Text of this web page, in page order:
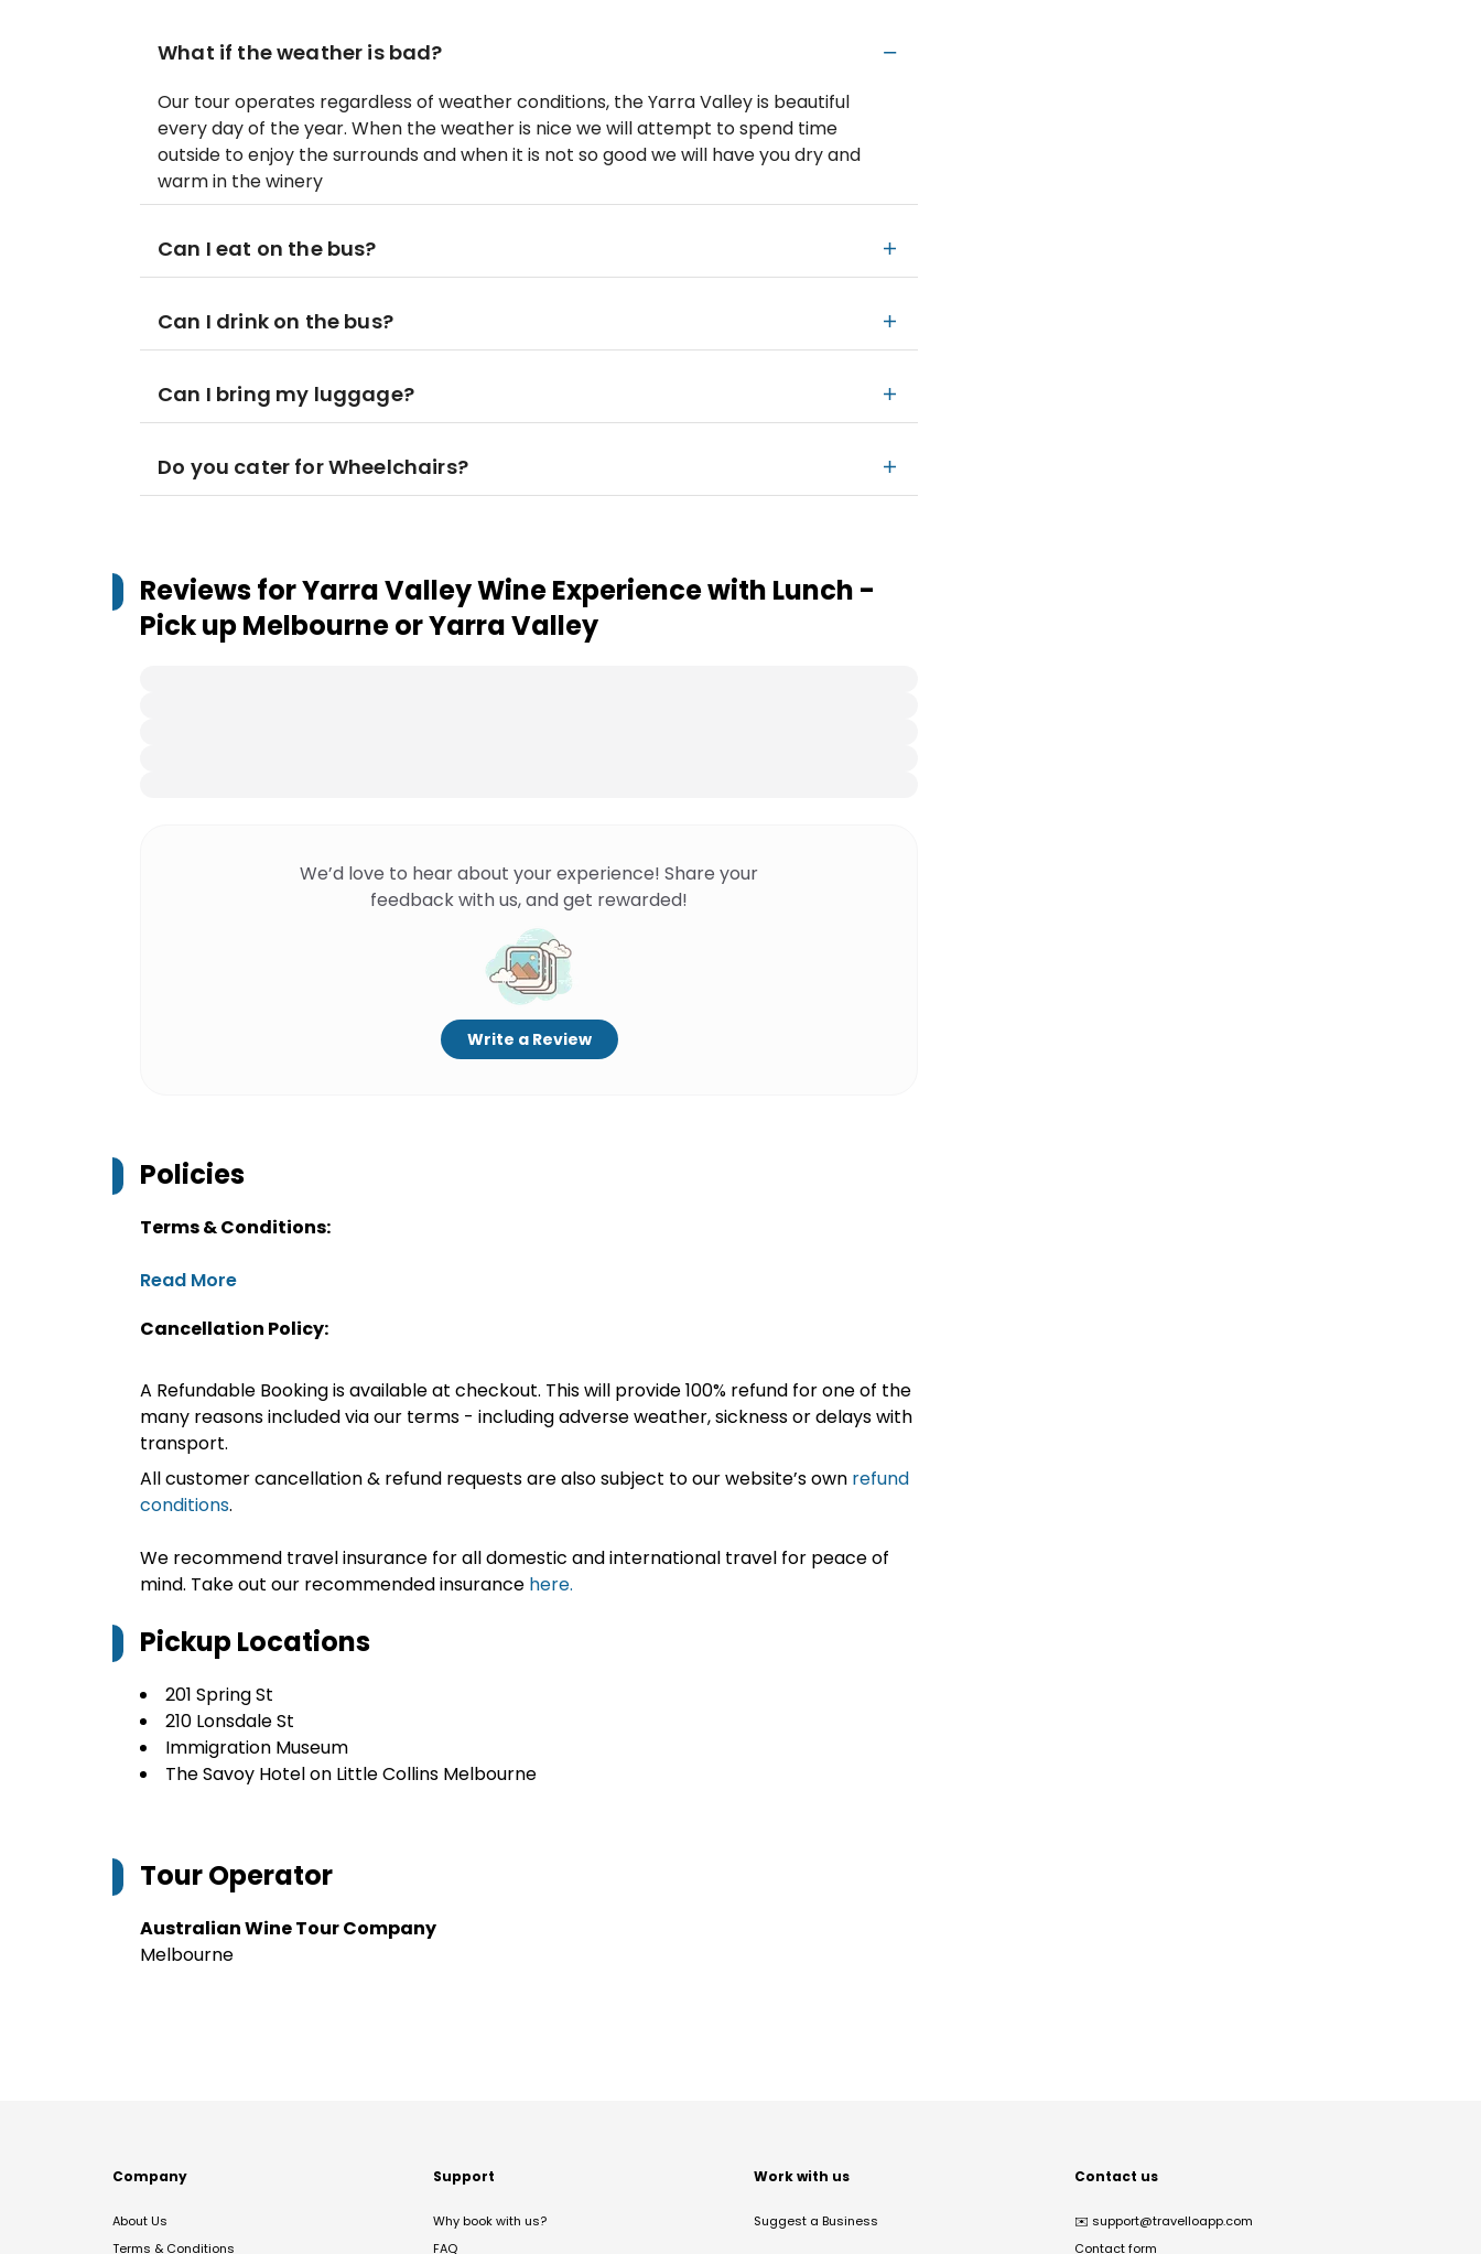
What if the weather is bad?
Our tour operates regardless of weather conditions, the Yarra Valley is beautiful
every day of the year. When the weather is nice we will attempt to spend time
outside to enjoy the surrounds and when it is not so good we will have you dry and
warm in the winery
Can I eat on the bus?
Can I drink on the bus?
Can I bring my luggage?
Do you cater for Wheelchairs?
Reviews forYarra Valley Wine Experience with Lunch -
Pick up Melbourne or Yarra Valley
We’d love to hear about your experience! Share your
feedback with us, and get rewarded!
Write a Review
Policies
Terms & Conditions:
Read More
Cancellation Policy:
A Refundable Booking is available at checkout. This will provide 100% refund for one of the
many reasons included via our terms - including adverse weather, sickness or delays with
transport.
All customer cancellation & refund requests are also subject to our website’s own refund
conditions.
We recommend travel insurance for all domestic and international travel for peace of
mind. Take out our recommended insurance here.
Pickup Locations
201 Spring St
210 Lonsdale St
Immigration Museum
The Savoy Hotel on Little Collins Melbourne
Tour Operator
Australian Wine Tour Company
Melbourne
Company
About Us
Terms & Conditions
Support
Why book with us?
FAQ
Work with us
Suggest a Business
Contact us
✉️ support@travelloapp.com
Contact form